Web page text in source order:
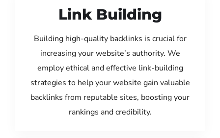
Link Building
Building high-quality backlinks is crucial for
increasing your website’s authority. We
employ ethical and effective link-building
strategies to help your website gain valuable
backlinks from reputable sites, boosting your
rankings and credibility.